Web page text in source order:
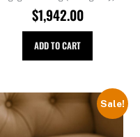
$1,942.00
ADD TO CART
Sale!